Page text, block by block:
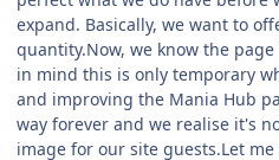
expand. Basically, we want to
quantity.Now, we know the
in mind this is only temporary
and improving the Mania Hub
way forever and we realise it's
image for our site guests.Let